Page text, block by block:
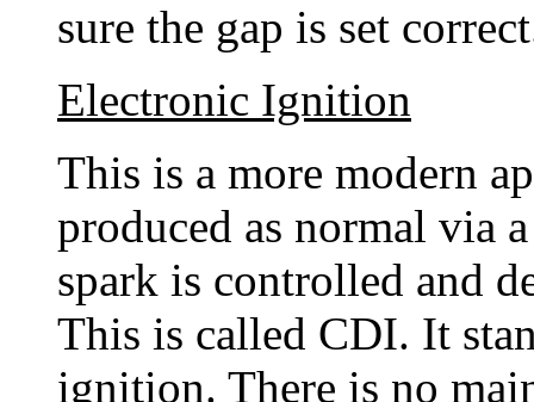
sure the gap is set
Electronic Ignition
This is a more modern
produced as normal via
spark is controlled and
This is called CDI. It
ignition. There is no